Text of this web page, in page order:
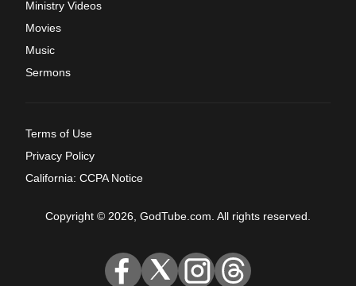
Ministry Videos
Movies
Music
Sermons
Terms of Use
Privacy Policy
California: CCPA Notice
Copyright © 2026, GodTube.com. All rights reserved.